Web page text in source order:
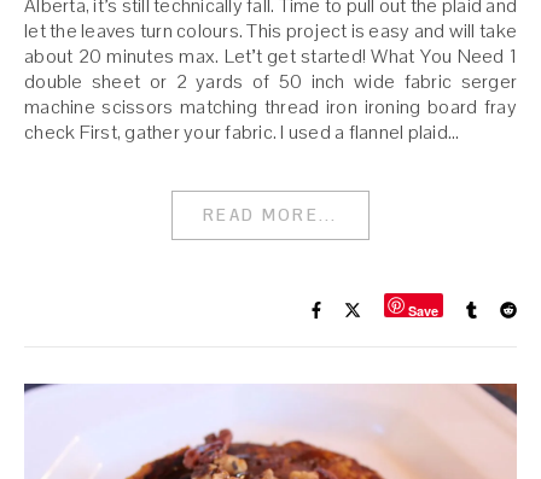
Alberta, it’s still technically fall. Time to pull out the plaid and
let the leaves turn colours. This project is easy and will take
about 20 minutes max. Let’t get started! What You Need 1
double sheet or 2 yards of 50 inch wide fabric serger
machine scissors matching thread iron ironing board fray
check First, gather your fabric. I used a flannel plaid…
READ MORE...
Save